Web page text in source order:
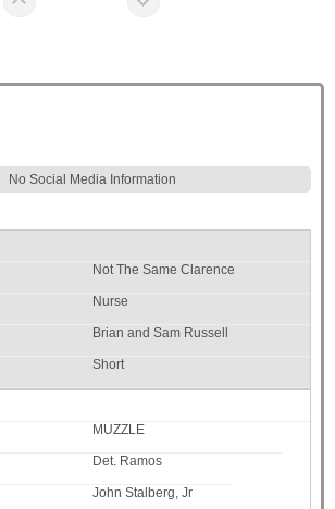
No Social Media Information
Not The Same Clarence
Nurse
Brian and Sam Russell
Short
MUZZLE
Det. Ramos
John Stalberg, Jr